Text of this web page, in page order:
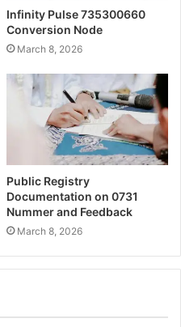
Infinity Pulse 735300660
Conversion Node
March 8, 2026
Public Registry
Documentation on 0731
Nummer and Feedback
March 8, 2026